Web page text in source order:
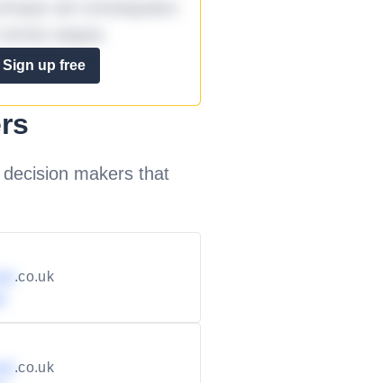
Sign up free
makers that
.co.uk
.co.uk